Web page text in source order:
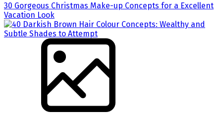
30 Gorgeous Christmas Make-up Concepts for a Excellent
Vacation Look